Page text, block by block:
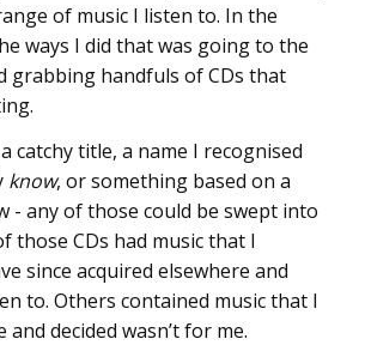
of music I listen to. In the
ways I did that was going to the
grabbing handfuls of CDs that
catchy title, a name I recognised
know, or something based on a
- any of those could be swept into
those CDs had music that I
since acquired elsewhere and
to. Others contained music that I
decided wasn’t for me.